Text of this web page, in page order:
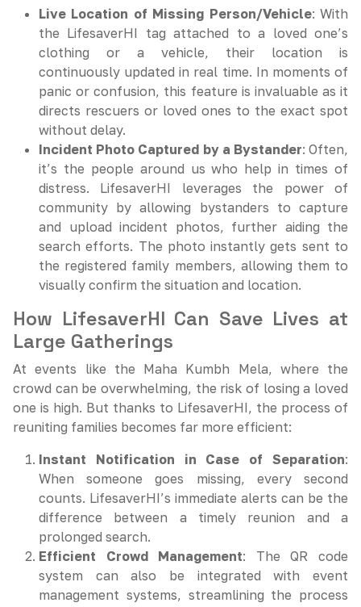
Live Location of Missing Person/Vehicle: With
the LifesaverHI tag attached to a loved one’s
clothing or a vehicle, their location is
continuously updated in real time. In moments of
panic or confusion, this feature is invaluable as it
directs rescuers or loved ones to the exact spot
without delay.
Incident Photo Captured by a Bystander: Often,
it’s the people around us who help in times of
distress. LifesaverHI leverages the power of
community by allowing bystanders to capture
and upload incident photos, further aiding the
search efforts. The photo instantly gets sent to
the registered family members, allowing them to
visually confirm the situation and location.
How LifesaverHI Can Save Lives at
Large Gatherings
At events like the Maha Kumbh Mela, where the
crowd can be overwhelming, the risk of losing a loved
one is high. But thanks to LifesaverHI, the process of
reuniting families becomes far more efficient:
Instant Notification in Case of Separation:
When someone goes missing, every second
counts. LifesaverHI’s immediate alerts can be the
difference between a timely reunion and a
prolonged search.
Efficient Crowd Management: The QR code
system can also be integrated with event
management systems, streamlining the process